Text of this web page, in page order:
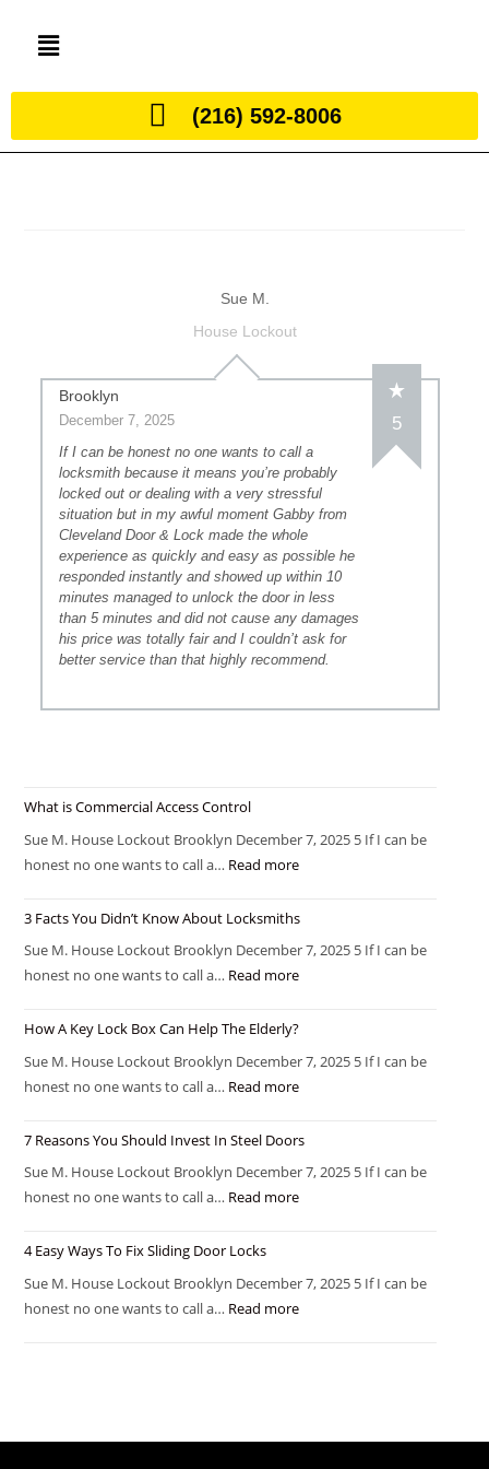
(216) 592-8006
Sue M.
House Lockout
Brooklyn
December 7, 2025 5
If I can be honest no one wants to call a
locksmith because it means you’re probably
locked out or dealing with a very stressful
situation but in my awful moment Gabby from
Cleveland Door & Lock made the whole
experience as quickly and easy as possible he
responded instantly and showed up within 10
minutes managed to unlock the door in less
than 5 minutes and did not cause any damages
his price was totally fair and I couldn’t ask for
better service than that highly recommend.
What is Commercial Access Control
Sue M. House Lockout Brooklyn December 7, 2025 5 If I can be
honest no one wants to call a… Read more
3 Facts You Didn’t Know About Locksmiths
Sue M. House Lockout Brooklyn December 7, 2025 5 If I can be
honest no one wants to call a… Read more
How A Key Lock Box Can Help The Elderly?
Sue M. House Lockout Brooklyn December 7, 2025 5 If I can be
honest no one wants to call a… Read more
7 Reasons You Should Invest In Steel Doors
Sue M. House Lockout Brooklyn December 7, 2025 5 If I can be
honest no one wants to call a… Read more
4 Easy Ways To Fix Sliding Door Locks
Sue M. House Lockout Brooklyn December 7, 2025 5 If I can be
honest no one wants to call a… Read more